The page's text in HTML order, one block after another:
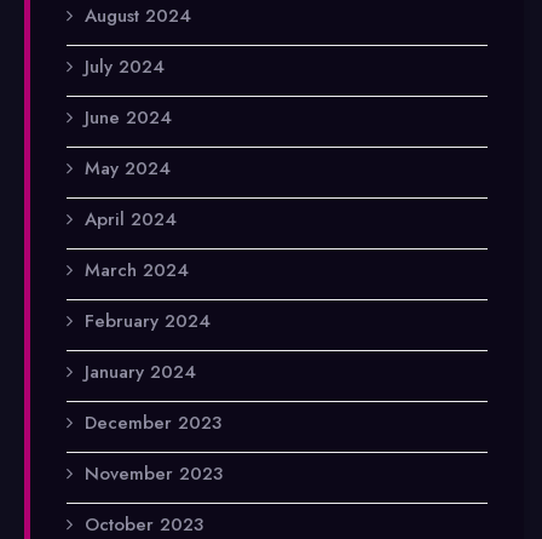
August 2024
July 2024
June 2024
May 2024
April 2024
March 2024
February 2024
January 2024
December 2023
November 2023
October 2023